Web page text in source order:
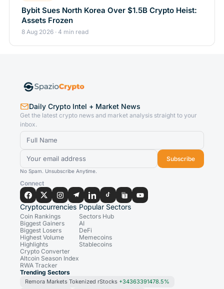
Bybit Sues North Korea Over $1.5B Crypto Heist:
Assets Frozen
8 Aug 2026 · 4 min read
Daily Crypto Intel + Market News
Get the latest crypto news and market analysis straight to your
inbox.
Subscribe
No Spam. Unsubscribe Anytime.
Connect
Cryptocurrencies
Coin Rankings
Biggest Gainers
Biggest Losers
Highest Volume
Highlights
Crypto Converter
Altcoin Season Index
RWA Tracker
Popular Sectors
Sectors Hub
AI
DeFi
Memecoins
Stablecoins
Trending Sectors
Remora Markets Tokenized rStocks +34363391478.5%